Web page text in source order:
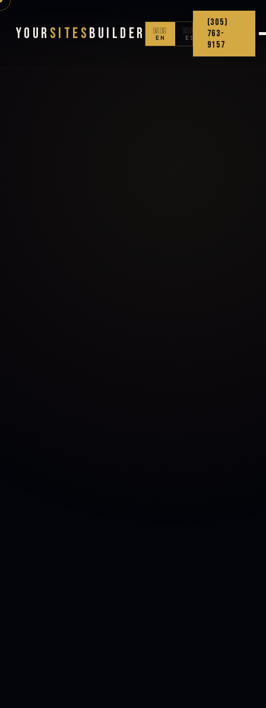
Your Sites Builder
🇺🇸
EN
🇨🇴
ES
(305)
763-
9157